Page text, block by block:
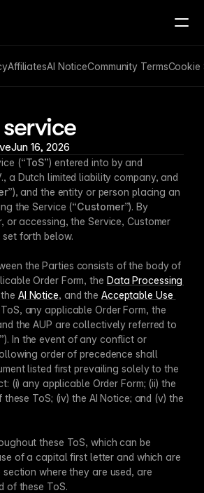
AffiliatesAI NoticeCommunity TermsCookie
Jun 16, 2026
(“ToS”) entered into by and
a Dutch limited liability company, and
”), and the entity or person placing an
the Service (“Customer”). By
or accessing, the Service, Customer
forth below.
the Parties consists of the body of
Order Form, the Data Processing
AI Notice, and the Acceptable Use
any applicable Order Form, the
the AUP are collectively referred to
”). In the event of any conflict or
order of precedence shall
listed first prevailing solely to the
(i) any applicable Order Form; (ii) the
these ToS; (iv) the AI Notice; and (v) the
these ToS, which can be
of a capital first letter and which are
where they are used, are
of these ToS.